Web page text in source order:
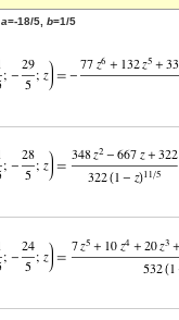
a=-18/5, b=1/5